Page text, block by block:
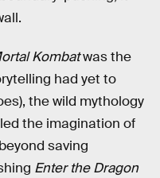
Kombatwas the
had yet to
the wild mythology
the imagination of
saving
Enter the Dragon